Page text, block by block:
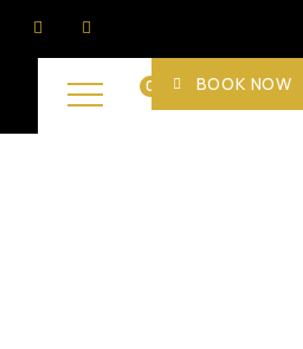
0 BOOK NOW